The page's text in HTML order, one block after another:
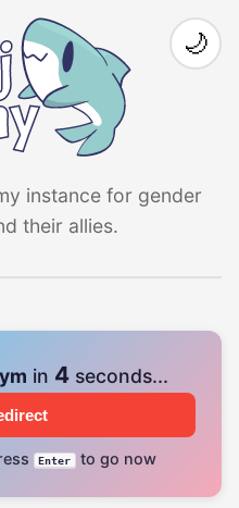
instance for gender
their allies.
🌙
in 4seconds...
Enter to go now